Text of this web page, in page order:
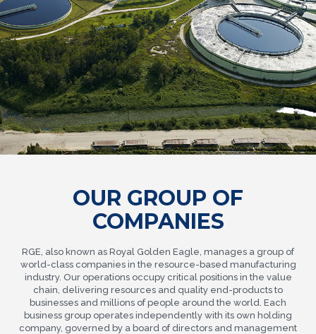
OUR GROUP OF
COMPANIES
RGE, also known as Royal Golden Eagle, manages a group of
world-class companies in the resource-based manufacturing
industry. Our operations occupy critical positions in the value
chain, delivering resources and quality end-products to
businesses and millions of people around the world. Each
business group operates independently with its own holding
company, governed by a board of directors and management